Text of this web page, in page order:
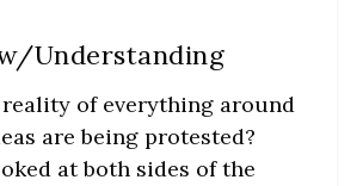
Understanding
of everything around
are being protested?
at both sides of the